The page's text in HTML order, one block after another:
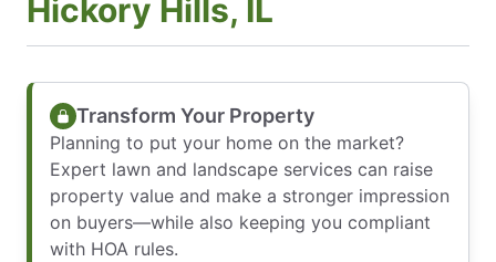
Hickory Hills, IL
Transform Your Property
Planning to put your home on the market?
Expert lawn and landscape services can raise
property value and make a stronger impression
on buyers—while also keeping you compliant
with HOA rules.